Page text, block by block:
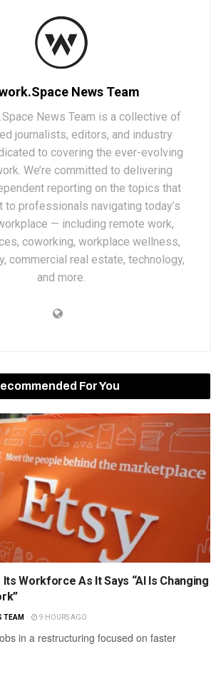
News Team
News Team is a collective of
journalists, editors, and industry
to covering the ever-evolving
We’re committed to delivering
reporting on the topics that
to professionals navigating today’s
— including remote work,
coworking, workplace wellness,
commercial real estate, technology,
and more.
For You
Its Workforce As It Says “AI Is Changing
TEAM 9 HOURS AGO
in a restructuring focused on faster